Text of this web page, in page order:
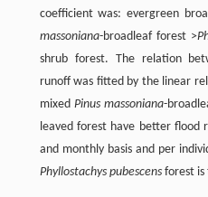
coefficient was: evergreen
massoniana-broadleaf forest >
shrub forest. The relation
runoff was fitted by the linear
mixed Pinus massoniana-
leaved forest have better flood
and monthly basis and per
Phyllostachys pubescensforest is